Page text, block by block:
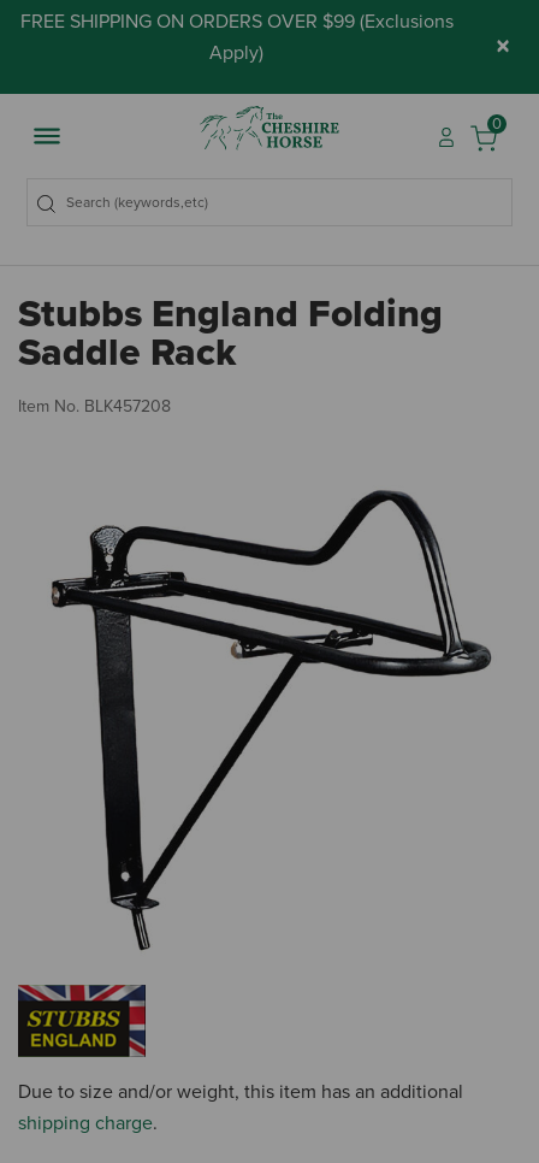
FREE SHIPPING ON ORDERS OVER $99 (Exclusions
Apply) ×
0
Stubbs England Folding
Saddle Rack
Item No. BLK457208
Due to size and/or weight, this item has an additional
shipping charge.